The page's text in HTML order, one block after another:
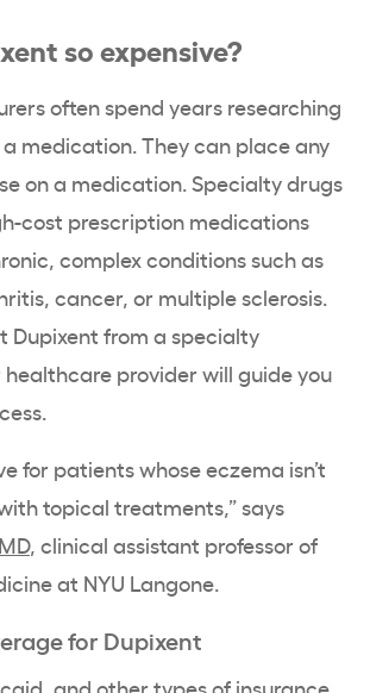
so expensive?
often spend years researching
medication. They can place any
on a medication. Specialty drugs
cost prescription medications
complex conditions such as
cancer, or multiple sclerosis.
Dupixent from a specialty
healthcare provider will guide you
for patients whose eczema isn’t
topical treatments,” says
, clinical assistant professor of
at NYU Langone.
for Dupixent
and other types of insurance